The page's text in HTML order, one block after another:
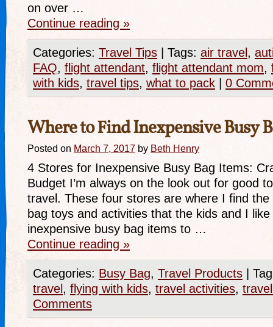
on over …
Continue reading »
Categories: Travel Tips Tags: air travel ,
FAQ, flight attendant, flight attendant mom,
with kids, travel tips, what to pack 0
Where to Find Inexpensive Busy
Posted on March 7, 2017 by Beth Henry
4 Stores for Inexpensive Busy Bag Items:
Budget I’m always on the look out for good
travel. These four stores are where I find the
bag toys and activities that the kids and I
inexpensive busy bag items to …
Continue reading »
Categories: Busy Bag, Travel Products
travel , flying with kids, travel activities,
Comments